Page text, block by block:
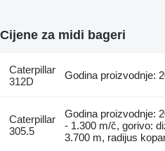
Cijene za midi bageri
Caterpillar
312D
Godina proizvodnje:
Caterpillar
305.5
Godina proizvodnje:
- 1.300 m/č, gorivo:
3.700 m, radijus